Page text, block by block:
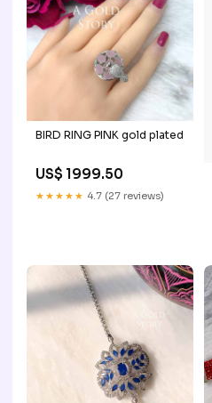
BIRD RING PINK gold plated
US$ 1999.50
★★★★★ 4.7 (27 reviews)